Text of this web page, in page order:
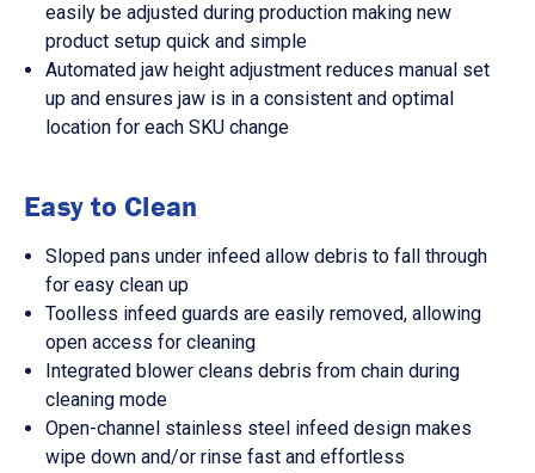
easily be adjusted during production making new
product setup quick and simple
Automated jaw height adjustment reduces manual set
up and ensures jaw is in a consistent and optimal
location for each SKU change
Easy to Clean
Sloped pans under infeed allow debris to fall through
for easy clean up
Toolless infeed guards are easily removed, allowing
open access for cleaning
Integrated blower cleans debris from chain during
cleaning mode
Open-channel stainless steel infeed design makes
wipe down and/or rinse fast and effortless